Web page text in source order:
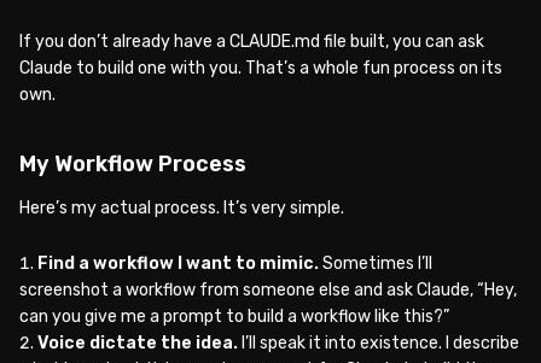
If you don’t already have a CLAUDE.md file built, you can ask
Claude to build one with you. That’s a whole fun process on its
own.
My Workflow Process
Here’s my actual process. It’s very simple.
Find a workflow I want to mimic.Sometimes I’ll
screenshot a workflow from someone else and ask Claude, “Hey,
can you give me a prompt to build a workflow like this?”
Voice dictate the idea. I’ll speak it into existence. I describe